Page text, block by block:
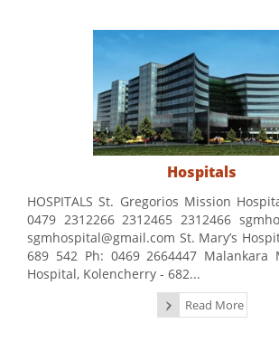
Hospitals
HOSPITALS St. Gregorios Mission
0479 2312266 2312465 2312466
sgmhospital@gmail.com St. Mary’s
689 542 Ph: 0469 2664447 Malankara
Hospital, Kolencherry - 682...
Read More